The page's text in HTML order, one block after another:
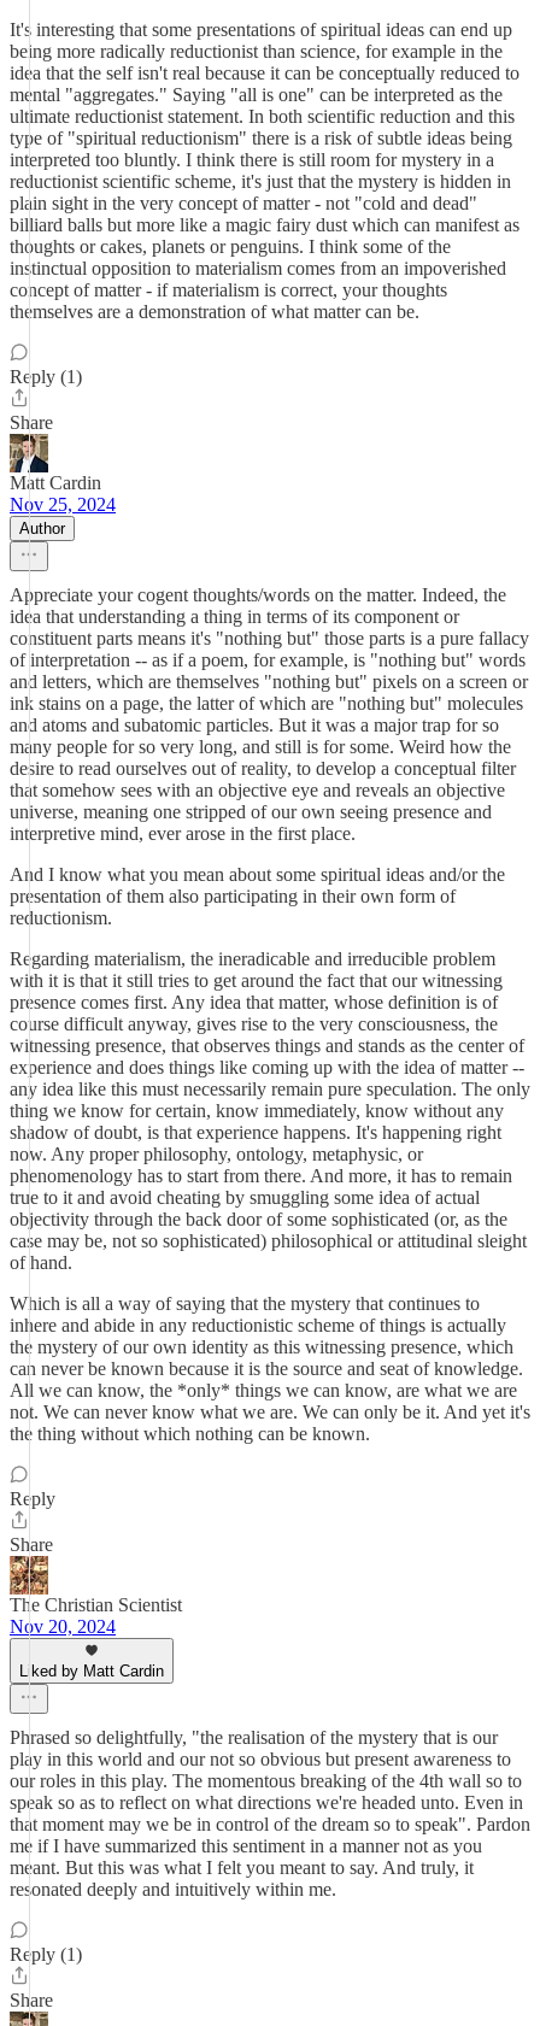
It's interesting that some presentations of spiritual ideas can end up
being more radically reductionist than science, for example in the
idea that the self isn't real because it can be conceptually reduced to
mental "aggregates." Saying "all is one" can be interpreted as the
ultimate reductionist statement. In both scientific reduction and this
type of "spiritual reductionism" there is a risk of subtle ideas being
interpreted too bluntly. I think there is still room for mystery in a
reductionist scientific scheme, it's just that the mystery is hidden in
plain sight in the very concept of matter - not "cold and dead"
billiard balls but more like a magic fairy dust which can manifest as
thoughts or cakes, planets or penguins. I think some of the
instinctual opposition to materialism comes from an impoverished
concept of matter - if materialism is correct, your thoughts
themselves are a demonstration of what matter can be.
Reply (1)
Share
Matt Cardin
Nov 25, 2024
Author
Appreciate your cogent thoughts/words on the matter. Indeed, the
idea that understanding a thing in terms of its component or
constituent parts means it's "nothing but" those parts is a pure fallacy
of interpretation -- as if a poem, for example, is "nothing but" words
and letters, which are themselves "nothing but" pixels on a screen or
ink stains on a page, the latter of which are "nothing but" molecules
and atoms and subatomic particles. But it was a major trap for so
many people for so very long, and still is for some. Weird how the
desire to read ourselves out of reality, to develop a conceptual filter
that somehow sees with an objective eye and reveals an objective
universe, meaning one stripped of our own seeing presence and
interpretive mind, ever arose in the first place.
And I know what you mean about some spiritual ideas and/or the
presentation of them also participating in their own form of
reductionism.
Regarding materialism, the ineradicable and irreducible problem
with it is that it still tries to get around the fact that our witnessing
presence comes first. Any idea that matter, whose definition is of
course difficult anyway, gives rise to the very consciousness, the
witnessing presence, that observes things and stands as the center of
experience and does things like coming up with the idea of matter --
any idea like this must necessarily remain pure speculation. The only
thing we know for certain, know immediately, know without any
shadow of doubt, is that experience happens. It's happening right
now. Any proper philosophy, ontology, metaphysic, or
phenomenology has to start from there. And more, it has to remain
true to it and avoid cheating by smuggling some idea of actual
objectivity through the back door of some sophisticated (or, as the
case may be, not so sophisticated) philosophical or attitudinal sleight
of hand.
Which is all a way of saying that the mystery that continues to
inhere and abide in any reductionistic scheme of things is actually
the mystery of our own identity as this witnessing presence, which
can never be known because it is the source and seat of knowledge.
All we can know, the *only* things we can know, are what we are
not. We can never know what we are. We can only be it. And yet it's
the thing without which nothing can be known.
Reply
Share
The Christian Scientist
Nov 20, 2024
Liked by Matt Cardin
Phrased so delightfully, "the realisation of the mystery that is our
play in this world and our not so obvious but present awareness to
our roles in this play. The momentous breaking of the 4th wall so to
speak so as to reflect on what directions we're headed unto. Even in
that moment may we be in control of the dream so to speak". Pardon
me if I have summarized this sentiment in a manner not as you
meant. But this was what I felt you meant to say. And truly, it
resonated deeply and intuitively within me.
Reply (1)
Share